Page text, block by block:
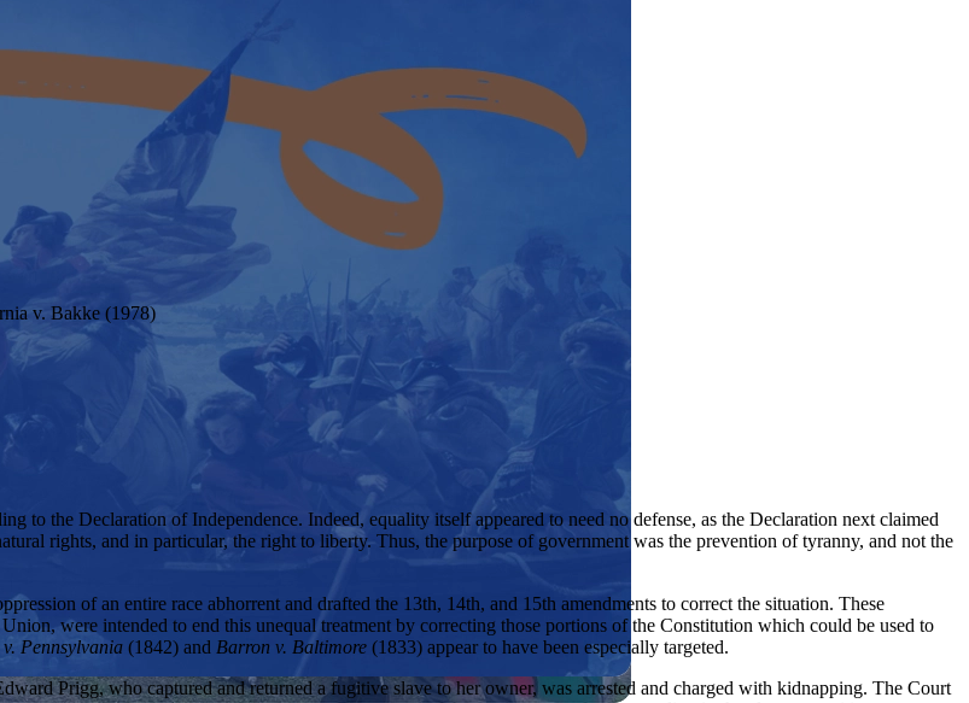
v. Bakke (1978)
to the Declaration of Independence. Indeed, equality itself appeared to need no defense, as the Declaration next claimed
rights, and in particular, the right to liberty. Thus, the purpose of government was the prevention of tyranny, and not the
of an entire race abhorrent and drafted the 13th, 14th, and 15th amendments to correct the situation. These
were intended to end this unequal treatment by correcting those portions of the Constitution which could be used to
Pennsylvania (1842) and Barron v. Baltimore (1833) appear to have been especially targeted.
Prigg, who captured and returned a fugitive slave to her owner, was arrested and charged with kidnapping. The Court